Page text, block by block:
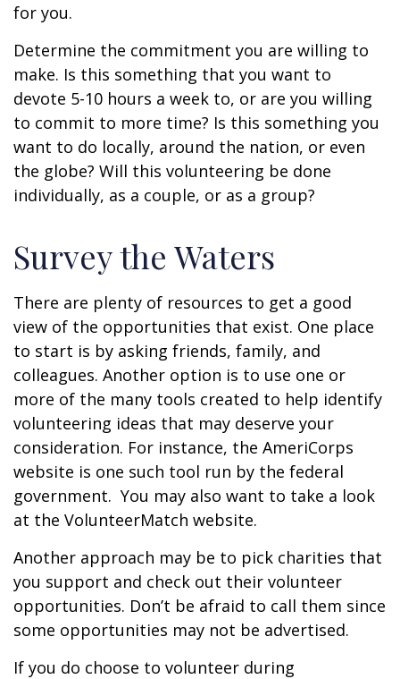
for you.
Determine the commitment you are willing to
make. Is this something that you want to
devote 5-10 hours a week to, or are you willing
to commit to more time? Is this something you
want to do locally, around the nation, or even
the globe? Will this volunteering be done
individually, as a couple, or as a group?
Survey the Waters
There are plenty of resources to get a good
view of the opportunities that exist. One place
to start is by asking friends, family, and
colleagues. Another option is to use one or
more of the many tools created to help identify
volunteering ideas that may deserve your
consideration. For instance, the AmeriCorps
website is one such tool run by the federal
government. You may also want to take a look
at the VolunteerMatch website.
Another approach may be to pick charities that
you support and check out their volunteer
opportunities. Don’t be afraid to call them since
some opportunities may not be advertised.
If you do choose to volunteer during